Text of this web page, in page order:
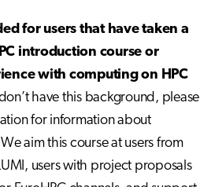
for users that have taken a
introduction course or
with computing on HPC
have this background, please
for information about
aim this course at users from
users with project proposals